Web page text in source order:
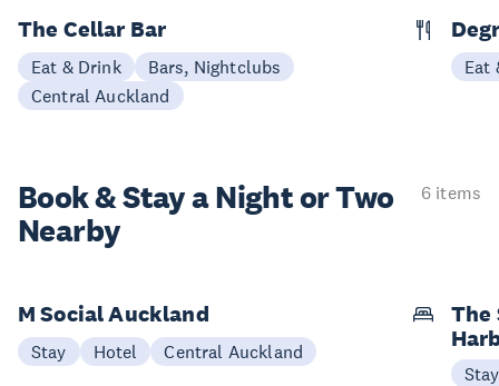
The Cellar Bar
Eat & Drink
Bars, Nightclubs
Central Auckland
Eat
Book & Stay aNight or Two
Nearby
6 items
M Social Auckland
Stay Hotel Central Auckland
The
Stay